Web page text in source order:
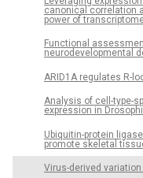
canonical correlation
power of
Functional
neurodevelopmental
ARID1A regulates R-
Analysis of cell-type-
expression in
Ubiquitin-protein
promote skeletal
Virus-derived